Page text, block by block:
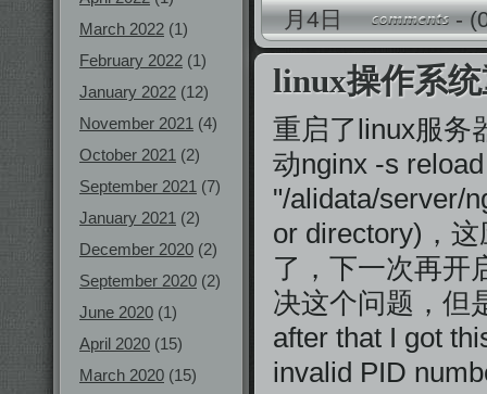
March 2022 (1)
February 2022 (1)
January 2022 (12)
November 2021 (4)
October 2021 (2)
September 2021 (7)
January 2021 (2)
December 2020 (2)
September 2020 (2)
June 2020 (1)
April 2020 (15)
March 2020 (15)
月4日 -
linux操作系
重启了linux服务
动nginx -s
"/alidata/server/
or directory)，
了，下一次再开
决这个问题，但
after that I got
invalid PID